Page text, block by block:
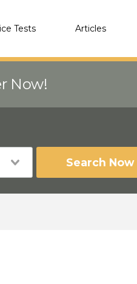
Tests Articles
Now!
Search Now